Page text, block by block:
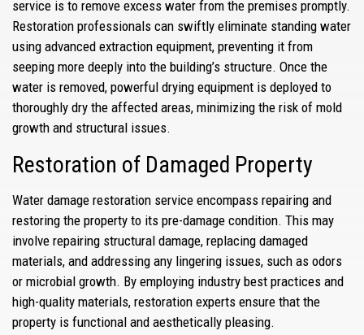
service is to remove excess water from the premises promptly.
Restoration professionals can swiftly eliminate standing water
using advanced extraction equipment, preventing it from
seeping more deeply into the building’s structure. Once the
water is removed, powerful drying equipment is deployed to
thoroughly dry the affected areas, minimizing the risk of mold
growth and structural issues.
Restoration of Damaged Property
Water damage restoration service encompass repairing and
restoring the property to its pre-damage condition. This may
involve repairing structural damage, replacing damaged
materials, and addressing any lingering issues, such as odors
or microbial growth. By employing industry best practices and
high-quality materials, restoration experts ensure that the
property is functional and aesthetically pleasing.